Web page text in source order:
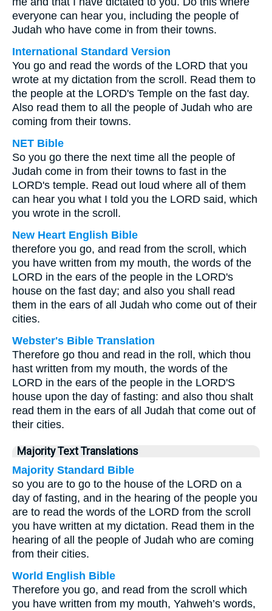
everyone can hear you, including the people of
Judah who have come in from their towns.
International Standard Version
You go and read the words of the LORD that you
wrote at my dictation from the scroll. Read them to
the people at the LORD's Temple on the fast day.
Also read them to all the people of Judah who are
coming from their towns.
NET Bible
So you go there the next time all the people of
Judah come in from their towns to fast in the
LORD's temple. Read out loud where all of them
can hear you what I told you the LORD said, which
you wrote in the scroll.
New Heart English Bible
therefore you go, and read from the scroll, which
you have written from my mouth, the words of the
LORD in the ears of the people in the LORD's
house on the fast day; and also you shall read
them in the ears of all Judah who come out of their
cities.
Webster's Bible Translation
Therefore go thou and read in the roll, which thou
hast written from my mouth, the words of the
LORD in the ears of the people in the LORD'S
house upon the day of fasting: and also thou shalt
read them in the ears of all Judah that come out of
their cities.
Majority Text Translations
Majority Standard Bible
so you are to go to the house of the LORD on a
day of fasting, and in the hearing of the people you
are to read the words of the LORD from the scroll
you have written at my dictation. Read them in the
hearing of all the people of Judah who are coming
from their cities.
World English Bible
Therefore you go, and read from the scroll which
you have written from my mouth, Yahweh’s words,